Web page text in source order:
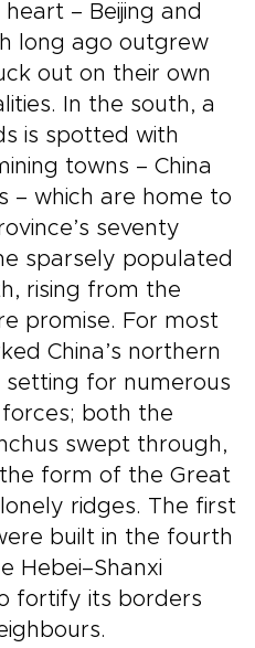
– Beijing and
long ago outgrew
out on their own
In the south, a
is spotted with
towns – China
– which are home to
seventy
sparsely populated
rising from the
promise. For most
China’s northern
for numerous
both the
swept through,
form of the Great
ridges. The first
built in the fourth
Hebei–Shanxi
fortify its borders